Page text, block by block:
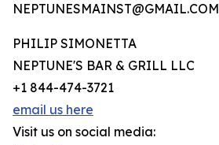
NEPTUNESMAINST@GMAIL.COM
PHILIP SIMONETTA
NEPTUNE'S BAR & GRILL LLC
+1 844-474-3721
email us here
Visit us on social media: